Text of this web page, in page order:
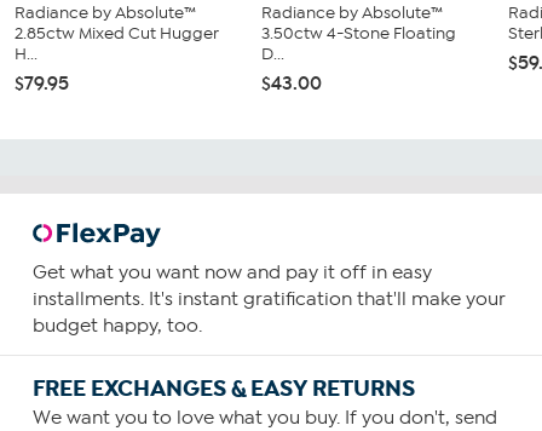
Radiance by Absolute™
2.85ctw Mixed Cut Hugger
H...
$79.95
Radiance by Absolute™
3.50ctw 4-Stone Floating
D...
$43.00
Get what you want now and pay it off in easy
installments. It's instant gratification that'll make your
budget happy, too.
FREE EXCHANGES & EASY RETURNS
We want you to love what you buy. If you don't, send